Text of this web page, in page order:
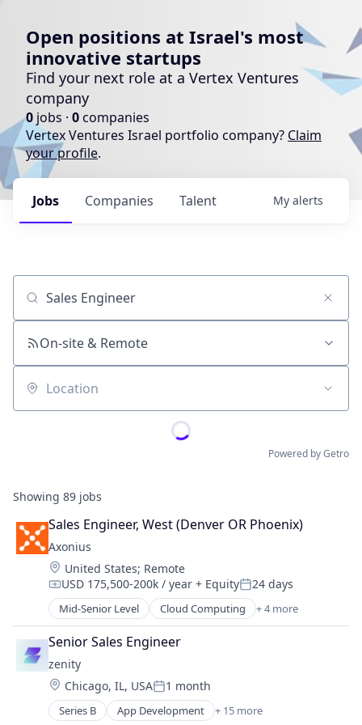
Open positions at Israel's most
innovative startups
Find your next role at a Vertex Ventures
company
0 jobs · 0companies
Vertex Ventures Israel portfolio company? Claim
your profile.
Jobs Companies Talent My alerts
Job title, company or keyword
On-site & Remote
Location
Powered by Getro
Showing 89 jobs
Sales Engineer, West (Denver OR Phoenix)
Axonius
Location:
United States; Remote
Compensation:
USD 175,500-200k / year + EquityPosted:
24 days
Mid-Senior Level Cloud Computing + 4 more
Cyber Security
Enterprise Software
Network Security
SaaS
Senior Sales Engineer
zenity
Location:
Chicago, IL, USAPosted:
1 month
Series B App Development + 15 more
Artificial Intelligence (AI)